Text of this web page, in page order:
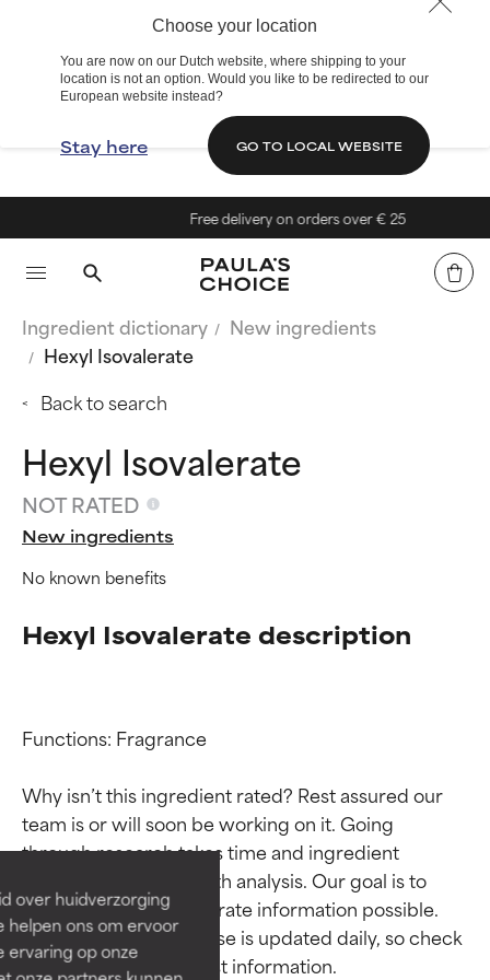
Choose your location
You are now on our Dutch website, where shipping to your
location is not an option. Would you like to be redirected to our
European website instead?
Stay here GO TO LOCAL WEBSITE
over huidverzorging
helpen ons om ervoor
ervaring op onze
Free delivery on orders over € 25
Ingredient dictionary
New ingredients
Hexyl Isovalerate
Back to search
Hexyl Isovalerate
NOT RATED
New ingredients
No known benefits
Hexyl Isovalerate description
Functions: Fragrance
Why isn’t this ingredient rated? Rest assured our
team is or will soon be working on it. Going
through research takes time and ingredient
studies require in-depth analysis. Our goal is to
provide the most accurate information possible.
This ingredient database is updated daily, so check
BEST
Proven and supported by
independent studies.
Outstanding active ingredient
for most skin types or concerns.
BEST
Proven and supported by
independent studies.
Outstanding active ingredient
for most skin types or concerns.